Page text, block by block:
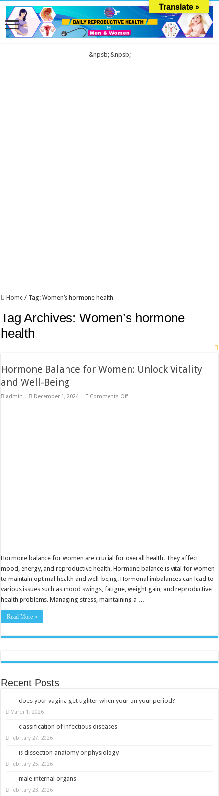
&npsb; &npsb;
Home / Tag:Women’s hormone health
Tag Archives:Women’s hormone
health
Hormone Balance for Women: Unlock Vitality
and Well-Being
admin December 1, 2024 Comments Offon
Hormone balance for women are crucial for overall health. They affect
mood, energy, and reproductive health. Hormone balance is vital for women
to maintain optimal health and well-being. Hormonal imbalances can lead to
various issues such as mood swings, fatigue, weight gain, and reproductive
health problems. Managing stress, maintaining a …
Read More »
Recent Posts
does your vagina get tighter when your on your period?
March 1, 2026
classification of infectious diseases
February 27, 2026
is dissection anatomy or physiology
February 25, 2026
male internal organs
February 23, 2026
Translate »